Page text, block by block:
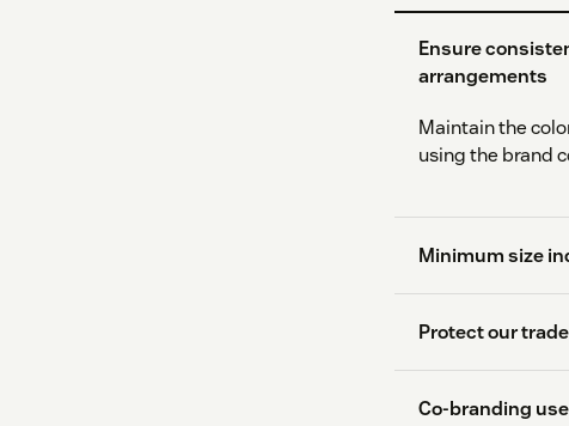
Ensure
arrangements
Maintain the
using the brand
Minimum size
Protect our
Co-branding